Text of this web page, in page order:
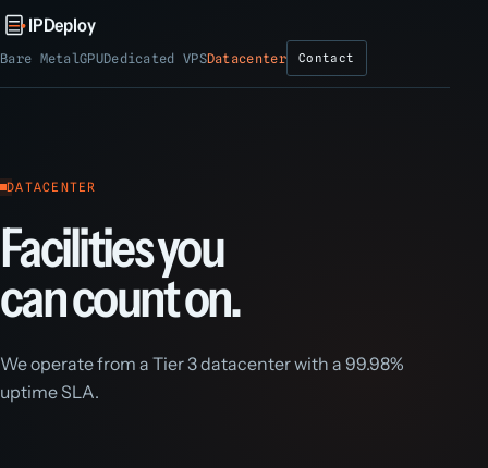
IPDeploy
Bare Metal GPUDedicated VPSDatacenter Contact
DATACENTER
Facilities you
can count on.
We operate from a Tier 3 datacenter with a 99.98%
uptime SLA.